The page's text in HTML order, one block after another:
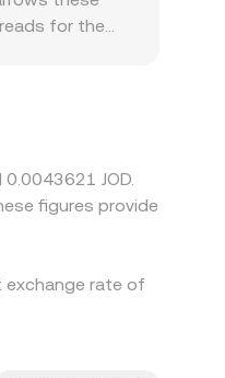
for the
JOD quote.
network
rate can
JOD.
exchange rate of